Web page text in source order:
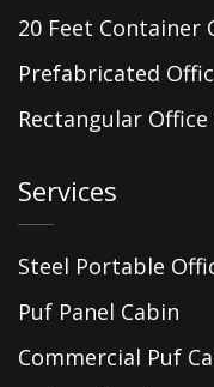
20 Feet Container
Prefabricated
Rectangular
Services
Steel Portable
Puf Panel Cabin
Commercial Puf